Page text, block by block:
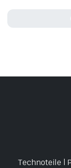
Technoteile |